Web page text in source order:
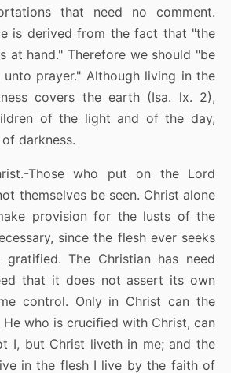
that need no comment.
is derived from the fact that "the
at hand." Therefore we should "be
prayer." Although living in the
covers the earth (Isa. lx. 2),
of the light and of the day,
darkness.
Those who put on the Lord
themselves be seen. Christ alone
provision for the lusts of the
since the flesh ever seeks
The Christian has need
that it does not assert its own
control. Only in Christ can the
who is crucified with Christ, can
I, but Christ liveth in me; and the
in the flesh I live by the faith of